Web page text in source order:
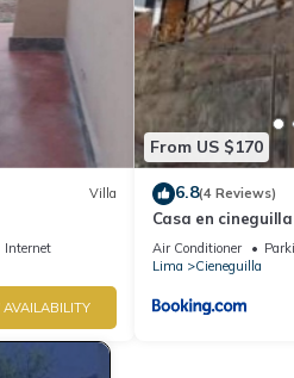
Villa
Internet
From US $170
6.8(4 Reviews)
Casa en cineguilla
Air Conditioner
Lima
Cieneguilla